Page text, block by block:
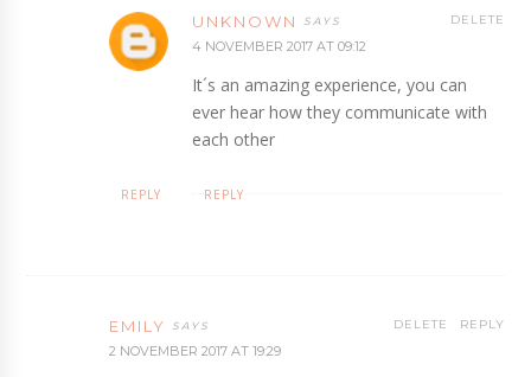
UNKNOWN
4 NOVEMBER 2017 AT 09:12
It´s an amazing experience, you can
ever hear how they communicate with
each other
DELETE
REPLY
REPLY
EMILY
2 NOVEMBER 2017 AT 19:29
REPLY
DELETE